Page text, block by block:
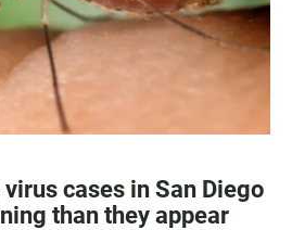
cases in San Diego
than they appear